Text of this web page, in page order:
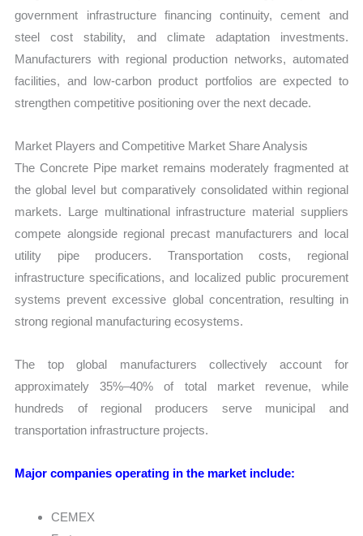
government infrastructure financing continuity, cement and
steel cost stability, and climate adaptation investments.
Manufacturers with regional production networks, automated
facilities, and low-carbon product portfolios are expected to
strengthen competitive positioning over the next decade.
Market Players and Competitive Market Share Analysis
The Concrete Pipe market remains moderately fragmented at
the global level but comparatively consolidated within regional
markets. Large multinational infrastructure material suppliers
compete alongside regional precast manufacturers and local
utility pipe producers. Transportation costs, regional
infrastructure specifications, and localized public procurement
systems prevent excessive global concentration, resulting in
strong regional manufacturing ecosystems.
The top global manufacturers collectively account for
approximately 35%–40% of total market revenue, while
hundreds of regional producers serve municipal and
transportation infrastructure projects.
Major companies operating in the market include:
CEMEX